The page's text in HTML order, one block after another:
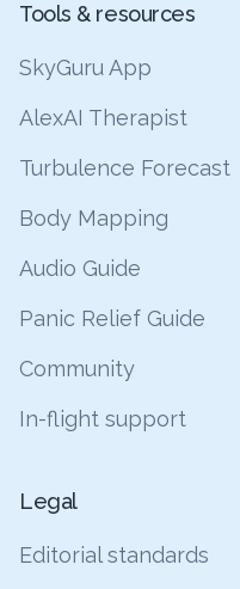
Tools & resources
SkyGuru App
AlexAI Therapist
Turbulence Forecast
Body Mapping
Audio Guide
Panic Relief Guide
Community
In-flight support
Legal
Editorial standards